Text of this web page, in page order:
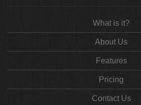
What is it?
About Us
Features
Pricing
Contact Us